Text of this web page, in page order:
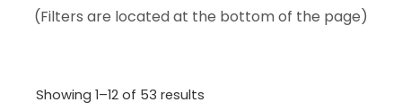
(Filters are located at the bottom of the page)
Showing 1–12 of 53 results